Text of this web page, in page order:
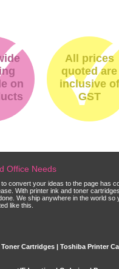
on
All prices
quoted are
inclusive of
GST
Office Needs
convert your ideas to the page has
With printer ink and toner
We ship anywhere in the world
like this.
Cartridges | Toshiba Printer